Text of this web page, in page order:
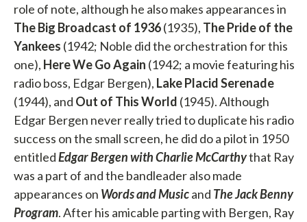
role of note, although he also makes appearances in
The Big Broadcast of 1936(1935), The Pride of the
Yankees (1942; Noble did the orchestration for this
one), Here We Go Again (1942; a movie featuring his
radio boss, Edgar Bergen), Lake Placid Serenade
(1944), and Out of This World (1945). Although
Edgar Bergen never really tried to duplicate his radio
success on the small screen, he did do a pilot in 1950
entitledEdgar Bergen with Charlie McCarthythat Ray
was a part of and the bandleader also made
appearances on Words and Musicand The Jack Benny
Program. After his amicable parting with Bergen, Ray